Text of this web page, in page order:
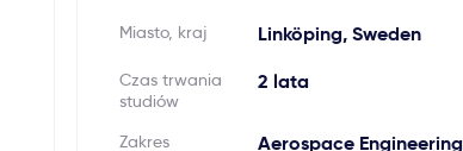
Miasto, kraj Linköping, Sweden
Czas trwania
studiów
2 lata
Zakres
Aerospace Engineering